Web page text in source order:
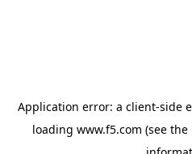
Application error: a client-side
loading www.f5.com (see the